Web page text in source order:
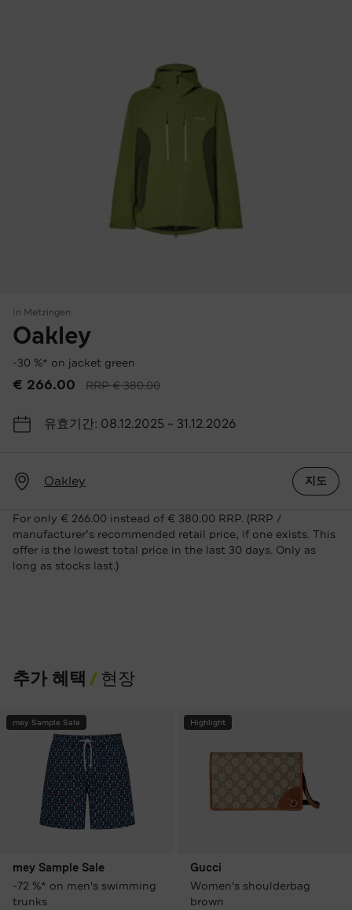
In Metzingen
Oakley
-30 %* on jacket green
€ 266.00 RRP € 380.00
유효기간: 08.12.2025 ~ 31.12.2026
Oakley 지도
For only € 266.00 instead of € 380.00 RRP. (RRP /
manufacturer’s recommended retail price, if one exists. This
offer is the lowest total price in the last 30 days. Only as
long as stocks last.)
추가 혜택 현장
mey Sample Sale
mey Sample Sale
-72 %* on men's swimming
trunks
Highlight
Gucci
Women's shoulderbag
brown